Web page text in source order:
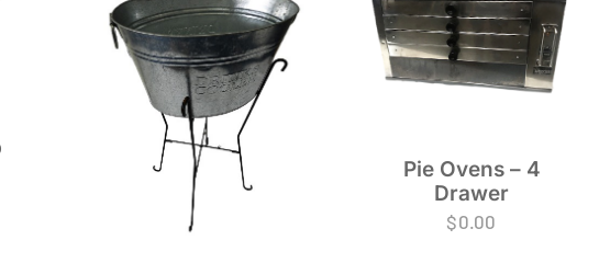
Pie Ovens – 4
Drawer
$0.00